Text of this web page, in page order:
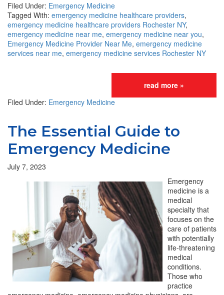
Filed Under: Emergency Medicine
Tagged With: emergency medicine healthcare providers,
emergency medicine healthcare providers Rochester NY,
emergency medicine near me, emergency medicine near you,
Emergency Medicine Provider Near Me, emergency medicine
services near me, emergency medicine services Rochester NY
read more »
Filed Under: Emergency Medicine
The Essential Guide to
Emergency Medicine
July 7, 2023
Emergency
medicine is a
medical
specialty that
focuses on the
care of patients
with potentially
life-threatening
medical
conditions.
Those who
practice